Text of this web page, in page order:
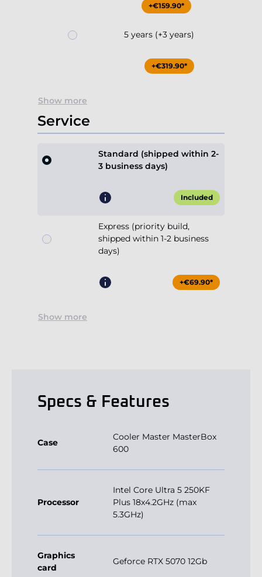
+€159.90*
5 years (+3 years)
+€319.90*
Show more
Service
Standard (shipped within 2-
3 business days)
Included
Express (priority build,
shipped within 1-2 business
days)
+€69.90*
Show more
Specs & Features
Case
Cooler Master MasterBox
600
Processor
Intel Core Ultra 5 250KF
Plus 18x4.2GHz (max
5.3GHz)
Graphics
card
Geforce RTX 5070 12Gb